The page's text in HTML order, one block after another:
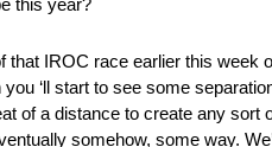
this year?
that IROC race earlier this week
‘ll start to see some
of a distance to create any
somehow, some way.